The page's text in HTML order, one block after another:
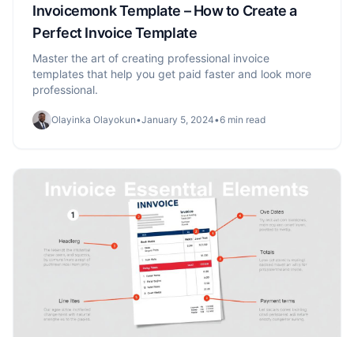
Invoicemonk Template – How to Create a
Perfect Invoice Template
Master the art of creating professional invoice
templates that help you get paid faster and look more
professional.
Olayinka Olayokun•January 5, 2024•6 min read